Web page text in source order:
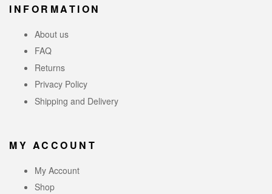
INFORMATION
About us
FAQ
Returns
Privacy Policy
Shipping and Delivery
MY ACCOUNT
My Account
Shop